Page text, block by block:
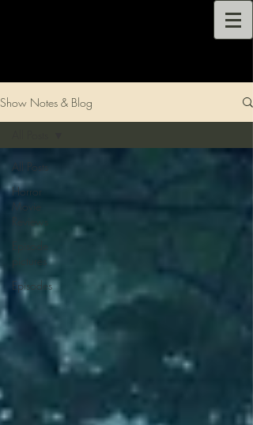
Show Notes & Blog
All Posts
Horror
Movie
Reviews
pictures
Episodes